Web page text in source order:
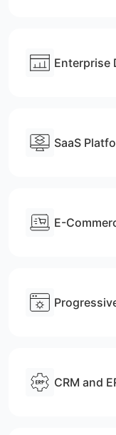
Enterprise
SaaS
E-
CRM and